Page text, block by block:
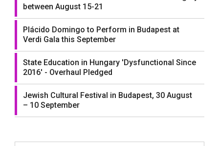
between August 15-21
Plácido Domingo to Perform in Budapest at
Verdi Gala this September
State Education in Hungary 'Dysfunctional Since
2016' - Overhaul Pledged
Jewish Cultural Festival in Budapest, 30 August
– 10 September